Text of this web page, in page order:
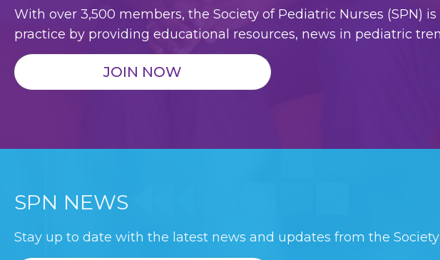
With over 3,500 members, the Society of Pediatric Nurses (SPN)
practice by providing educational resources, news in pediatric
JOIN NOW
SPN NEWS
Stay up to date with the latest news and updates from the Society